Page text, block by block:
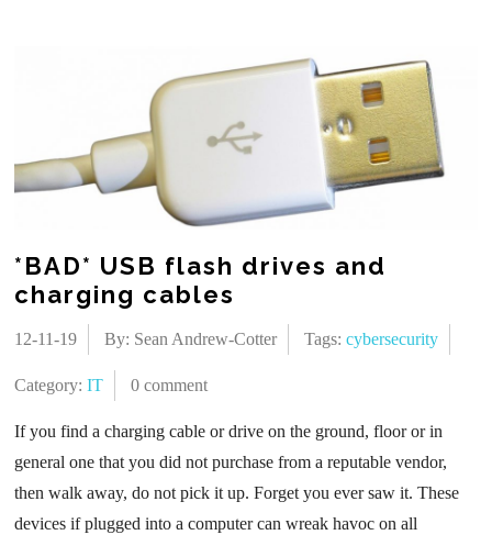
*BAD* USB flash drives and
charging cables
12-11-19 By: Sean Andrew-Cotter Tags:cybersecurity
Category:IT 0 comment
If you find a charging cable or drive on the ground, floor or in
general one that you did not purchase from a reputable vendor,
then walk away, do not pick it up. Forget you ever saw it. These
devices if plugged into a computer can wreak havoc on all